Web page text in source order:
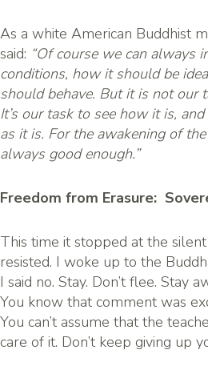
As a white American Buddhist
said: “Of course we can always
conditions, how it should be
should behave. But it is not our
It’s our task to see how it is,
as it is. For the awakening of
always good enough.”
Freedom from Erasure:
This time it stopped at the
resisted. I woke up to the
I said no. Stay. Don’t flee. Stay
You know that comment was
You can’t assume that the
care of it. Don’t keep giving up